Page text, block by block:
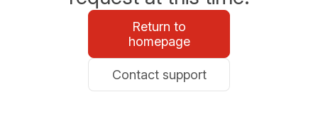
Return to
homepage
Contact support